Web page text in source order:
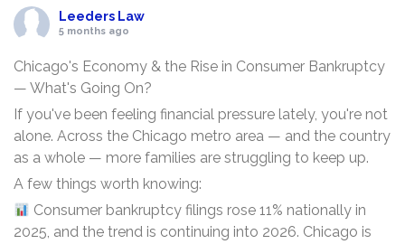
Leeders Law
5 months ago
Chicago's Economy & the Rise in Consumer Bankruptcy
— What's Going On?
If you've been feeling financial pressure lately, you're not
alone. Across the Chicago metro area — and the country
as a whole — more families are struggling to keep up.
A few things worth knowing:
Consumer bankruptcy filings rose 11% nationally in
2025, and the trend is continuing into 2026. Chicago is